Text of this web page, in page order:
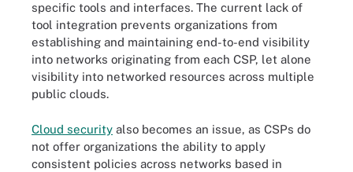
specific tools and interfaces. The current lack of
tool integration prevents organizations from
establishing and maintaining end-to-end visibility
into networks originating from each CSP, let alone
visibility into networked resources across multiple
public clouds.
Cloud security also becomes an issue, as CSPs do
not offer organizations the ability to apply
consistent policies across networks based in